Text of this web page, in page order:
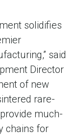
solidifies
said
Director
of new
rare-
much-
chains for